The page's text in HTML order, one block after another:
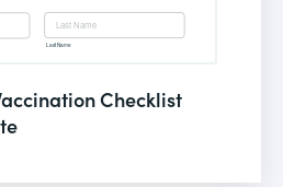
Checklist